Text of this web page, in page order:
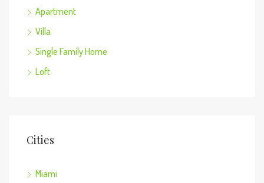
Apartment
Villa
Single Family Home
Loft
Cities
Miami